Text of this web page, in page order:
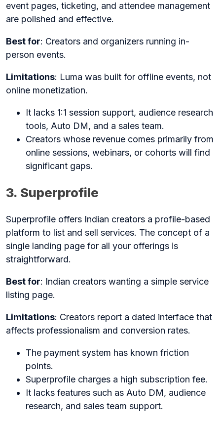
event pages, ticketing, and attendee management
are polished and effective.
Best for: Creators and organizers running in-
person events.
Limitations: Luma was built for offline events, not
online monetization.
It lacks 1:1 session support, audience research
tools, Auto DM, and a sales team.
Creators whose revenue comes primarily from
online sessions, webinars, or cohorts will find
significant gaps.
3. Superprofile
Superprofile offers Indian creators a profile-based
platform to list and sell services. The concept of a
single landing page for all your offerings is
straightforward.
Best for: Indian creators wanting a simple service
listing page.
Limitations: Creators report a dated interface that
affects professionalism and conversion rates.
The payment system has known friction
points.
Superprofile charges a high subscription fee.
It lacks features such as Auto DM, audience
research, and sales team support.